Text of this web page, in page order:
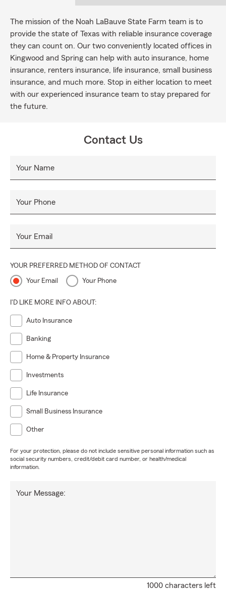
The mission of the Noah LaBauve State Farm team is to
provide the state of Texas with reliable insurance coverage
they can count on. Our two conveniently located offices in
Kingwood and Spring can help with auto insurance, home
insurance, renters insurance, life insurance, small business
insurance, and much more. Stop in either location to meet
with our experienced insurance team to stay prepared for
the future.
Contact Us
Your Name
Your Phone
Your Email
YOUR PREFERRED METHOD OF CONTACT
Your Email Your Phone
I'D LIKE MORE INFO ABOUT:
Auto Insurance
Banking
Home & Property Insurance
Investments
Life Insurance
Small Business Insurance
Other
For your protection, please do not include sensitive personal information such as
social security numbers, credit/debit card number, or health/medical
information.
1000 characters left
Your Message: